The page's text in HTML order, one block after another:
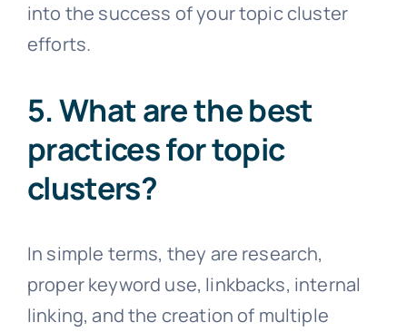
into the success of your topic cluster
efforts.
5. What are the best
practices for topic
clusters?
In simple terms, they are research,
proper keyword use, linkbacks, internal
linking, and the creation of multiple